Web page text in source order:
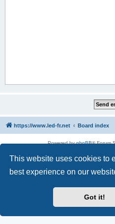
This website uses cookies to
best experience on our
Got it!
https://www.led-fr.net Board index
Powered byphpBB® Forum